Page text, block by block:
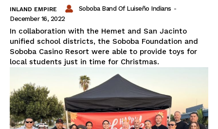
INLAND EMPIRE Soboba Band Of Luiseño Indians -
December 16, 2022
In collaboration with the Hemet and San Jacinto
unified school districts, the Soboba Foundation and
Soboba Casino Resort were able to provide toys for
local students just in time for Christmas.